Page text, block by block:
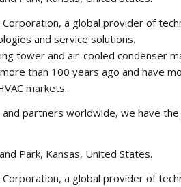
Corporation, a global provider of
and service solutions.
tower and air-cooled condenser
than 100 years ago and have
markets.
partners worldwide, we have
Park, Kansas, United States.
Corporation, a global provider of